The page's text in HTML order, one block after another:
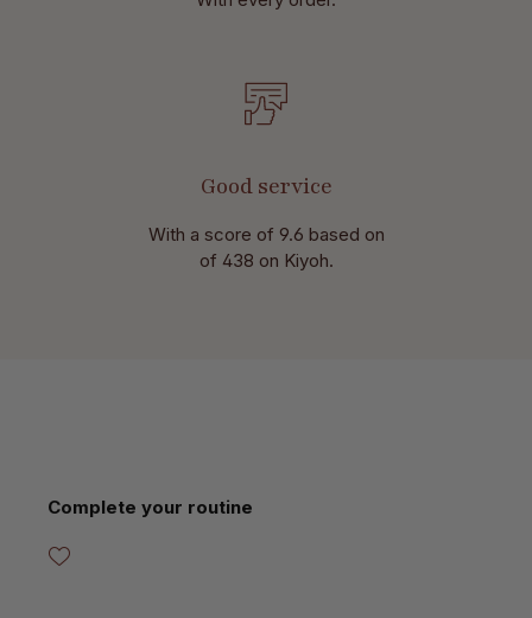
Good service
With a score of 9.6 based on
of 438 on Kiyoh.
Skip product gallery
Complete your routine